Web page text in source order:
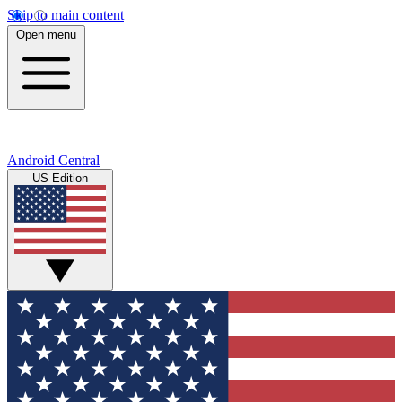
Skip to main content
Open menu
Android Central
US Edition